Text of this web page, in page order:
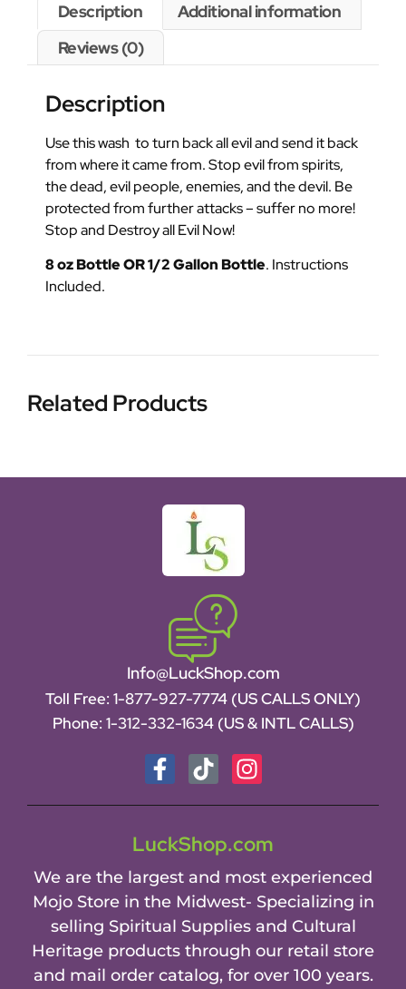
Description
Additional information
Reviews (0)
Description
Use this wash to turn back all evil and send it back
from where it came from. Stop evil from spirits,
the dead, evil people, enemies, and the devil. Be
protected from further attacks – suffer no more!
Stop and Destroy all Evil Now!
8 oz Bottle OR 1/2 Gallon Bottle. Instructions
Included.
Related Products
Info@LuckShop.com
Toll Free: 1-877-927-7774 (US CALLS ONLY)
Phone: 1-312-332-1634 (US & INTL CALLS)
LuckShop.com
We are the largest and most experienced
Mojo Store in the Midwest- Specializing in
selling Spiritual Supplies and Cultural
Heritage products through our retail store
and mail order catalog, for over 100 years.